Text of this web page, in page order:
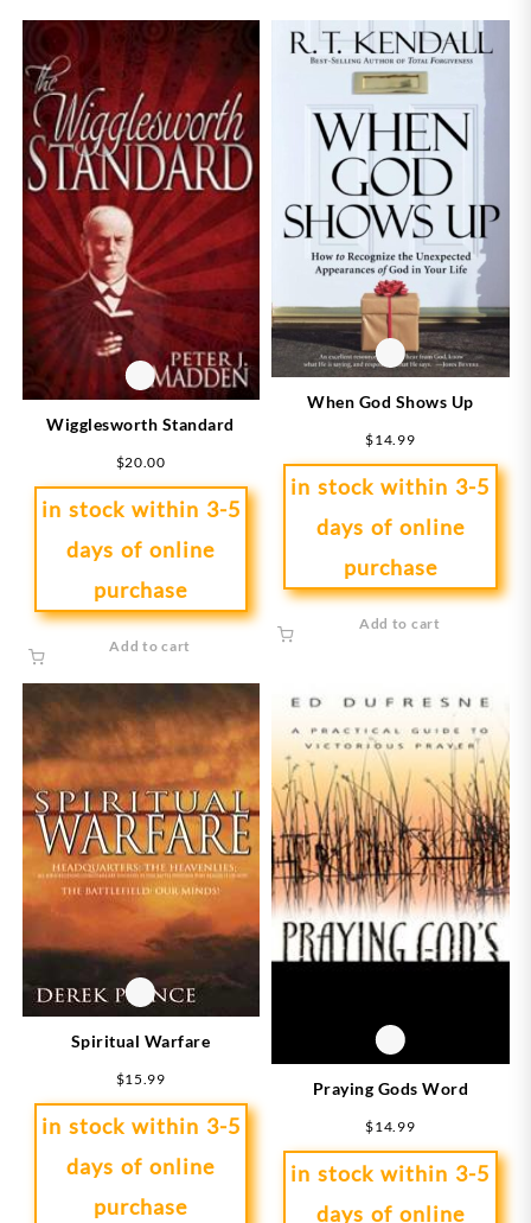
Wigglesworth Standard
$20.00
in stock within 3-5
days of online
purchase
Add to cart
When God Shows Up
$14.99
in stock within 3-5
days of online
purchase
Add to cart
Spiritual Warfare
$15.99
in stock within 3-5
days of online
purchase
Praying Gods Word
$14.99
in stock within 3-5
days of online